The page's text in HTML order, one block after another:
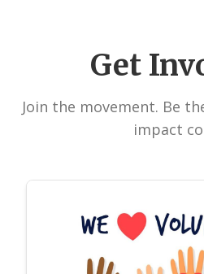
Get
Join the movement. Be
impact